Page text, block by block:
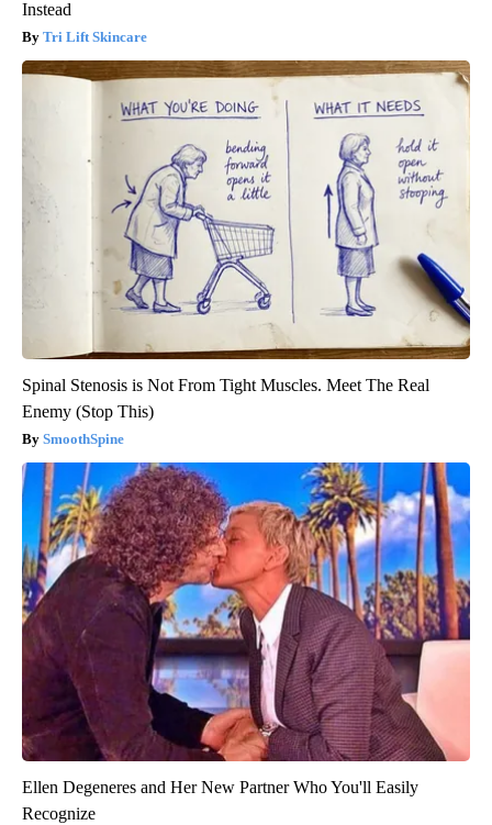
Instead
Tri Lift Skincare
Spinal Stenosis is Not From Tight Muscles. Meet The Real
Enemy (Stop This)
SmoothSpine
Ellen Degeneres and Her New Partner Who You'll Easily
Recognize